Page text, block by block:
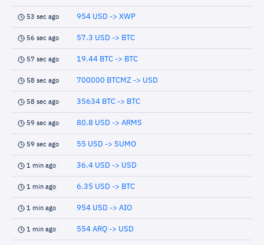
53 sec ago 954 USD -> XWP
56 sec ago 57.3 USD -> BTC
57 sec ago 19.44 BTC -> BTC
58 sec ago 700000 BTCMZ -> USD
58 sec ago 35634 BTC -> BTC
59 sec ago 80.8 USD -> ARMS
59 sec ago 55 USD -> SUMO
1 min ago 36.4 USD -> USD
1 min ago 6.35 USD -> BTC
1 min ago 954 USD -> AIO
1 min ago 554 ARQ -> USD